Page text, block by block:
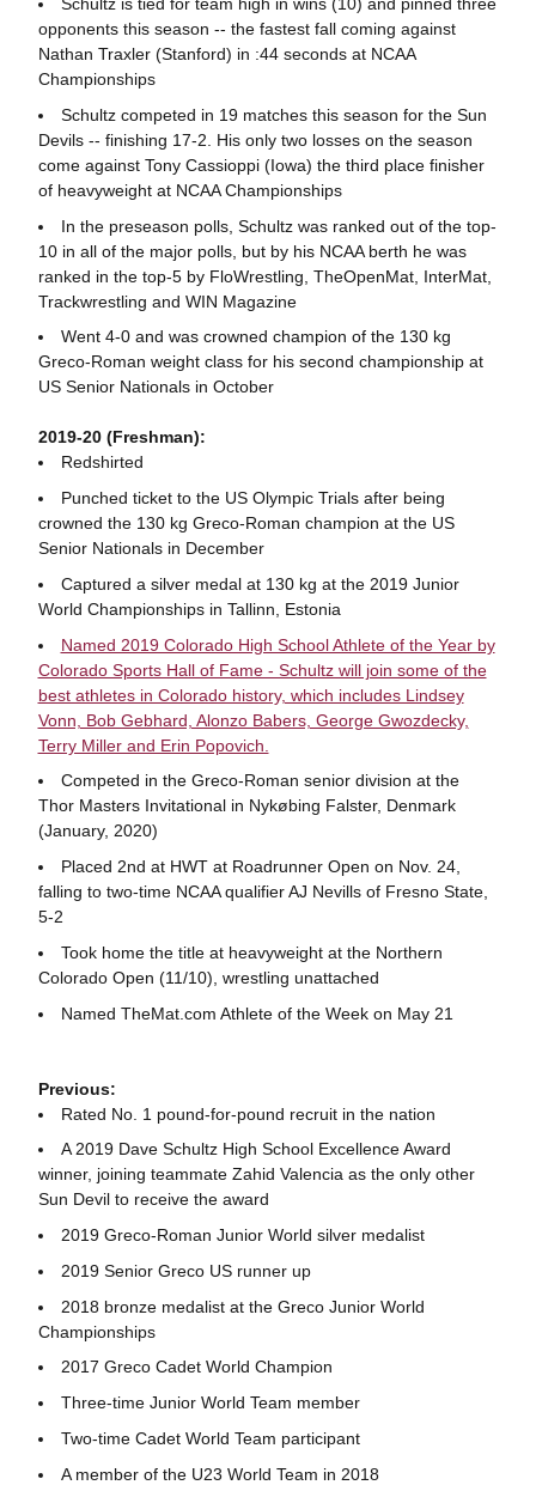
opponents this season -- the fastest fall coming against
Nathan Traxler (Stanford) in :44 seconds at NCAA
Championships
Schultz competed in 19 matches this season for the Sun
Devils -- finishing 17-2. His only two losses on the season
come against Tony Cassioppi (Iowa) the third place finisher
of heavyweight at NCAA Championships
In the preseason polls, Schultz was ranked out of the top-
10 in all of the major polls, but by his NCAA berth he was
ranked in the top-5 by FloWrestling, TheOpenMat, InterMat,
Trackwrestling and WIN Magazine
Went 4-0 and was crowned champion of the 130 kg
Greco-Roman weight class for his second championship at
US Senior Nationals in October
2019-20 (Freshman):
Redshirted
Punched ticket to the US Olympic Trials after being
crowned the 130 kg Greco-Roman champion at the US
Senior Nationals in December
Captured a silver medal at 130 kg at the 2019 Junior
World Championships in Tallinn, Estonia
Named 2019 Colorado High School Athlete of the Year by
Colorado Sports Hall of Fame - Schultz will join some of the
best athletes in Colorado history, which includes Lindsey
Vonn, Bob Gebhard, Alonzo Babers, George Gwozdecky,
Terry Miller and Erin Popovich.
Competed in the Greco-Roman senior division at the
Thor Masters Invitational in Nykøbing Falster, Denmark
(January, 2020)
Placed 2nd at HWT at Roadrunner Open on Nov. 24,
falling to two-time NCAA qualifier AJ Nevills of Fresno State,
5-2
Took home the title at heavyweight at the Northern
Colorado Open (11/10), wrestling unattached
Named TheMat.com Athlete of the Week on May 21
Previous:
Rated No. 1 pound-for-pound recruit in the nation
A 2019 Dave Schultz High School Excellence Award
winner, joining teammate Zahid Valencia as the only other
Sun Devil to receive the award
2019 Greco-Roman Junior World silver medalist
2019 Senior Greco US runner up
2018 bronze medalist at the Greco Junior World
Championships
2017 Greco Cadet World Champion
Three-time Junior World Team member
Two-time Cadet World Team participant
A member of the U23 World Team in 2018